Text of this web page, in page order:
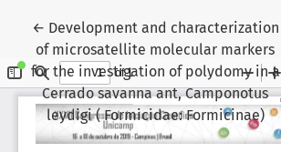
← Voltar aos Detalhes do Artigo
Development and characterization
of microsatellite molecular markers
for the investigation of polydomy in a
Cerrado savanna ant, Camponotus
leydigi ( Formicidae: Formicinae)